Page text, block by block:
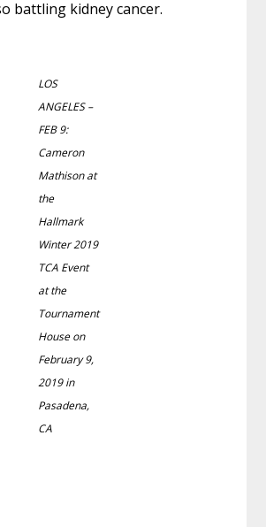
battling kidney cancer.
LOS
ANGELES –
FEB 9:
Cameron
Mathison at
the
Hallmark
Winter 2019
TCA Event
at the
Tournament
House on
February 9,
2019 in
Pasadena,
CA